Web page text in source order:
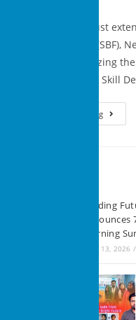
Hamaari Sada Trust
for Bright Future (SBF),
support in organizing
Program at Rising Skill
Continue Reading
Building
Learning
JUNE 13, 2026 /